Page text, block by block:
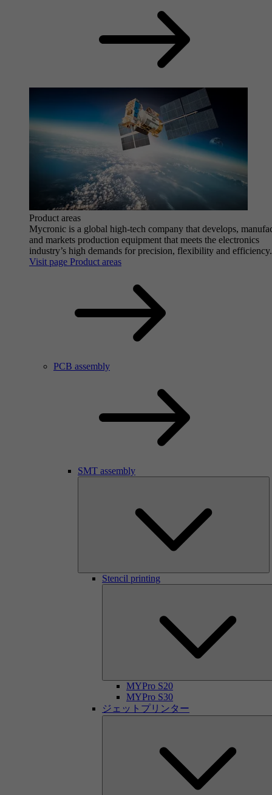
Product areas
Mycronic is a global high-tech company that develops,
and markets production equipment that meets the electronics
industry’s high demands for precision, flexibility and efficiency.
Visit page Product areas
PCB assembly
SMT assembly
Stencil printing
MYPro S20
MYPro S30
ジェットプリンター